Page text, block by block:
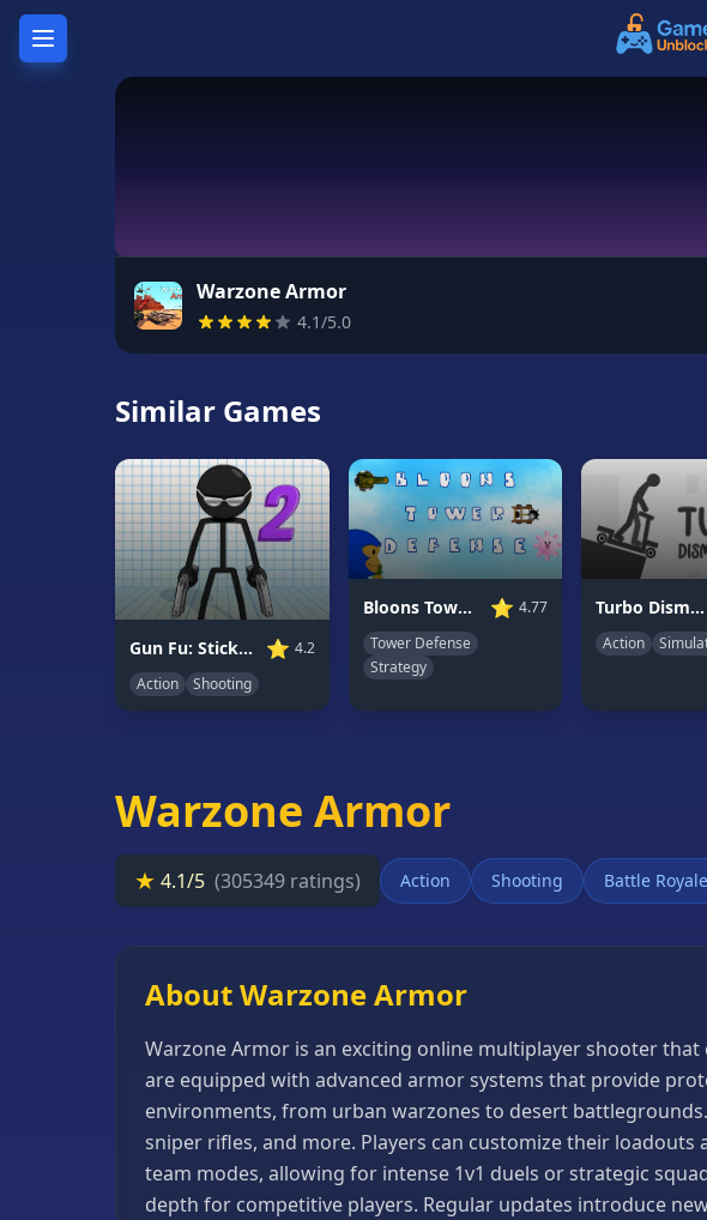
Unblocked
Unblocked
Unblocked
CATEGORIES
Warzone Armor
4.1/5.0
Similar Games
Gun Fu: Stickman 2 ⭐ 4.2
Action
Shooting
Bloons Tower Defense 3 ⭐ 4.77
Tower Defense
Strategy
Turbo Dismounting
Action
Warzone Armor
★ 4.1/5 (305349 ratings) Action Shooting Battle Royale
About Warzone Armor
Warzone Armor is an exciting online multiplayer shooter
are equipped with advanced armor systems that provide
environments, from urban warzones to desert
sniper rifles, and more. Players can customize their
team modes, allowing for intense 1v1 duels or strategic
depth for competitive players. Regular updates introduce